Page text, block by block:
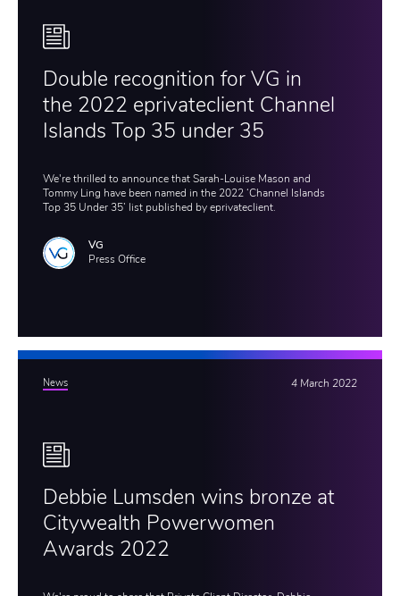
Double recognition for VG in
the 2022 eprivateclient Channel
Islands Top 35 under 35
We're thrilled to announce that Sarah-Louise Mason and
Tommy Ling have been named in the 2022 ‘Channel Islands
Top 35 Under 35’ list published by eprivateclient.
VG
Press Office
News 4 March 2022
Debbie Lumsden wins bronze at
Citywealth Powerwomen
Awards 2022